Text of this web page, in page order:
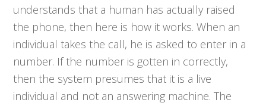
understands that a human has actually raised
the phone, then here is how it works. When an
individual takes the call, he is asked to enter in a
number. If the number is gotten in correctly,
then the system presumes that it is a live
individual and not an answering machine. The